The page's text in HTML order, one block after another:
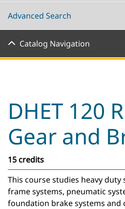
Advanced Search
Catalog Navigation
DHET 120
Gear and
15 credits
This course studies heavy duty
frame systems, pneumatic
foundation brake systems and